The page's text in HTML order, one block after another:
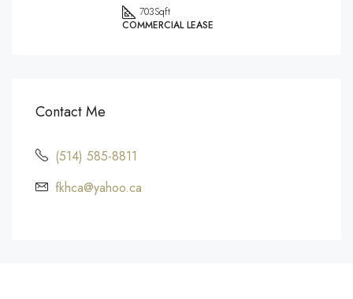
703Sqft
COMMERCIAL LEASE
Contact Me
(514) 585-8811
fkhca@yahoo.ca